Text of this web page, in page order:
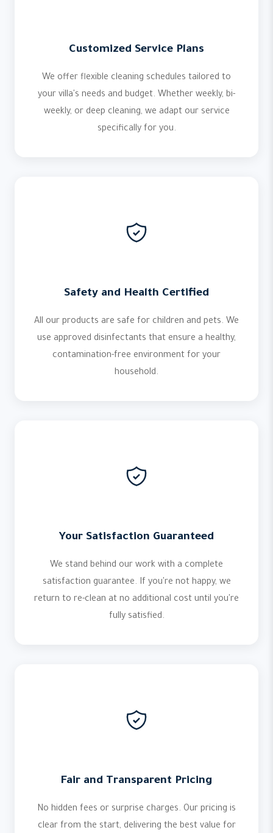
Customized Service Plans
We offer flexible cleaning schedules tailored to
your villa's needs and budget. Whether weekly, bi-
weekly, or deep cleaning, we adapt our service
specifically for you.
Safety and Health Certified
All our products are safe for children and pets. We
use approved disinfectants that ensure a healthy,
contamination-free environment for your
household.
Your Satisfaction Guaranteed
We stand behind our work with a complete
satisfaction guarantee. If you're not happy, we
return to re-clean at no additional cost until you're
fully satisfied.
Fair and Transparent Pricing
No hidden fees or surprise charges. Our pricing is
clear from the start, delivering the best value for